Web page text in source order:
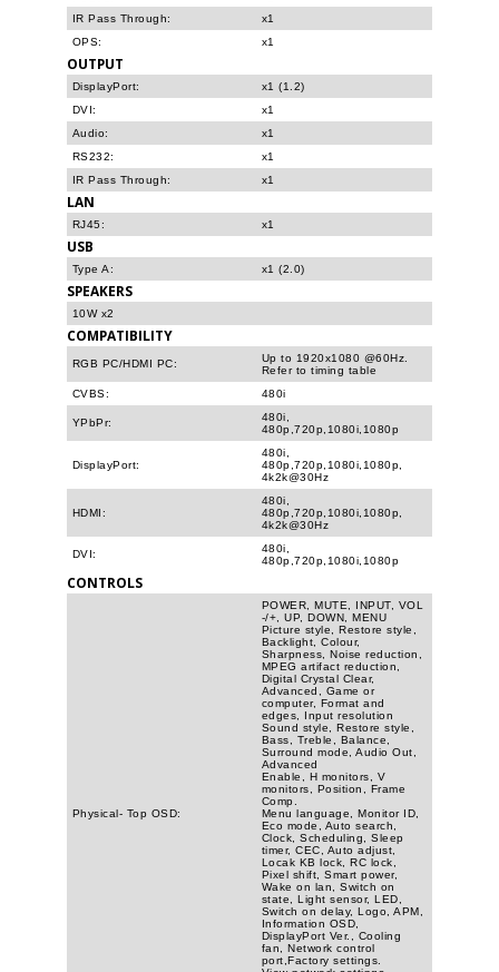
IR Pass Through:
x1
OPS:
x1
OUTPUT
DisplayPort:
x1 (1.2)
DVI:
x1
Audio:
x1
RS232:
x1
IR Pass Through:
x1
LAN
RJ45: x1
USB
Type A: x1 (2.0)
SPEAKERS
10W x2
COMPATIBILITY
RGB PC/HDMI PC:
Up to 1920x1080 @60Hz.
Refer to timing table
CVBS:
480i
YPbPr:
480i,
480p,720p,1080i,1080p
DisplayPort:
480i,
480p,720p,1080i,1080p,
4k2k@30Hz
HDMI:
480i,
480p,720p,1080i,1080p,
4k2k@30Hz
DVI:
480i,
480p,720p,1080i,1080p
CONTROLS
Physical- Top OSD:
POWER, MUTE, INPUT, VOL
-/+, UP, DOWN, MENU
Picture style, Restore style,
Backlight, Colour,
Sharpness, Noise reduction,
MPEG artifact reduction,
Digital Crystal Clear,
Advanced, Game or
computer, Format and
edges, Input resolution
Sound style, Restore style,
Bass, Treble, Balance,
Surround mode, Audio Out,
Advanced
Enable, H monitors, V
monitors, Position, Frame
Comp.
Menu language, Monitor ID,
Eco mode, Auto search,
Clock, Scheduling, Sleep
timer, CEC, Auto adjust,
Locak KB lock, RC lock,
Pixel shift, Smart power,
Wake on lan, Switch on
state, Light sensor, LED,
Switch on delay, Logo, APM,
Information OSD,
DisplayPort Ver., Cooling
fan, Network control
port,Factory settings.